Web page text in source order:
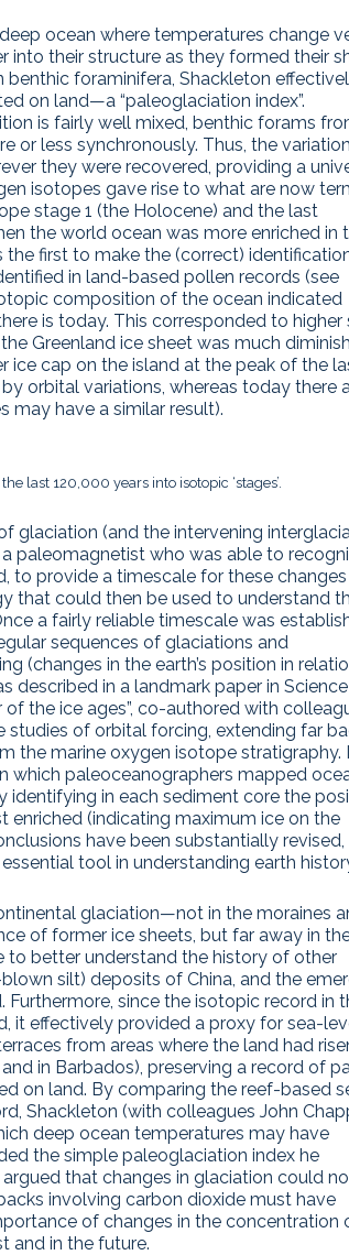
ocean where temperatures change
their structure as they formed their
foraminifera, Shackleton
on land—a “paleoglaciation index”.
is fairly well mixed, benthic forams
or less synchronously. Thus, the
they were recovered, providing a
isotopes gave rise to what are now
stage 1 (the Holocene) and the last
the world ocean was more enriched in
first to make the (correct)
in land-based pollen records (see
composition of the ocean indicated
is today. This corresponded to higher
Greenland ice sheet was much
ice cap on the island at the peak of the
orbital variations, whereas today there
may have a similar result).
last 120,000 years into isotopic ‘stages’.
glaciation (and the intervening
paleomagnetist who was able to
to provide a timescale for these changes
that could then be used to understand
a fairly reliable timescale was
sequences of glaciations and
(changes in the earth’s position in
described in a landmark paper in Science
of the ice ages”, co-authored with
studies of orbital forcing, extending far
the marine oxygen isotope stratigraphy.
which paleoceanographers mapped
in each sediment core the
(indicating maximum ice on the
have been substantially revised,
tool in understanding earth
glaciation—not in the moraines
of former ice sheets, but far away in
to better understand the history of other
silt) deposits of China, and the
since the isotopic record in
it effectively provided a proxy for sea-
from areas where the land had
in Barbados), preserving a record of
on land. By comparing the reef-based
Shackleton (with colleagues John
deep ocean temperatures may have
the simple paleoglaciation index he
that changes in glaciation could
involving carbon dioxide must have
of changes in the concentration
and in the future.